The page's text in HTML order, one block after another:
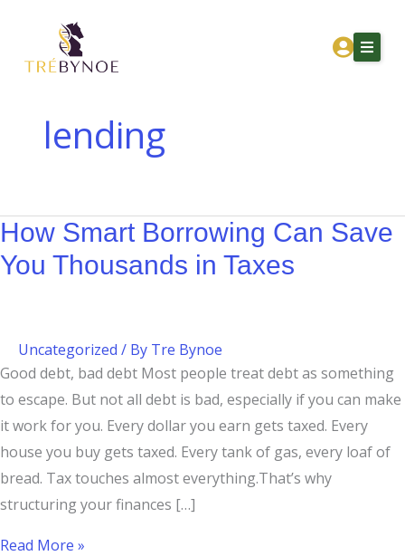
content
Services
Corporation Owners
Get Financial Clarity
lending
How Smart Borrowing Can Save
You Thousands in Taxes
Uncategorized / By Tre Bynoe
Good debt, bad debt Most people treat debt as something
to escape. But not all debt is bad, especially if you can make
it work for you. Every dollar you earn gets taxed. Every
house you buy gets taxed. Every tank of gas, every loaf of
bread. Tax touches almost everything.That’s why
structuring your finances […]
Borrowing
Taxes
Read More »